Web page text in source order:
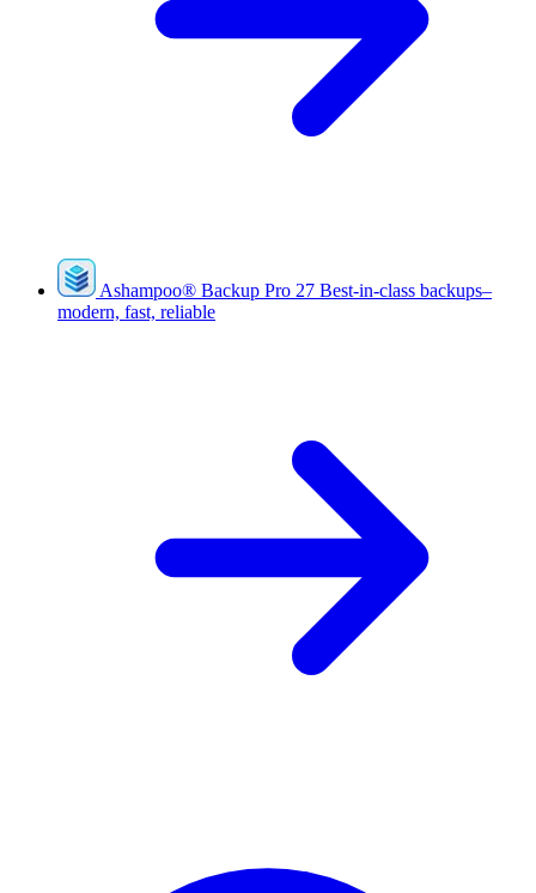
Ashampoo® Backup Pro 27 Best-in-class backups–
modern, fast, reliable